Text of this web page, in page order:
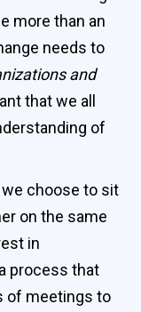
more than an
needs to
and
that we all
of
choose to sit
on the same
in
process that
of meetings to